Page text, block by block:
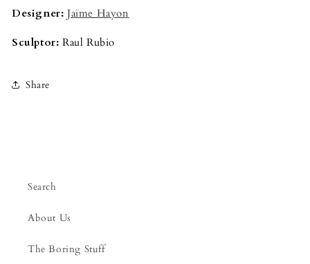
Designer: Jaime Hayon
Sculptor: Raul Rubio
Share
Search
About Us
The Boring Stuff